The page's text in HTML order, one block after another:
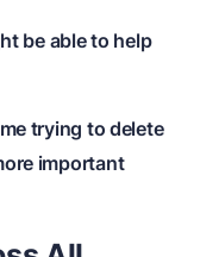
be able to help
trying to delete
important